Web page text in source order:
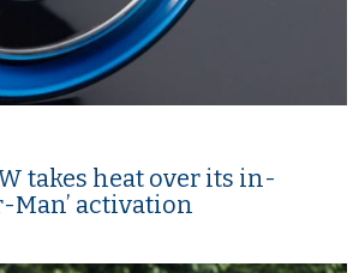
takes heat over its in-
Man’ activation